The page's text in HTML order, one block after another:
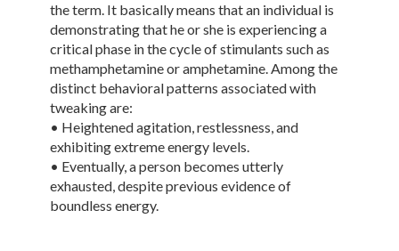
the term. It basically means that an individual is
demonstrating that he or she is experiencing a
critical phase in the cycle of stimulants such as
methamphetamine or amphetamine. Among the
distinct behavioral patterns associated with
tweaking are:
• Heightened agitation, restlessness, and
exhibiting extreme energy levels.
• Eventually, a person becomes utterly
exhausted, despite previous evidence of
boundless energy.